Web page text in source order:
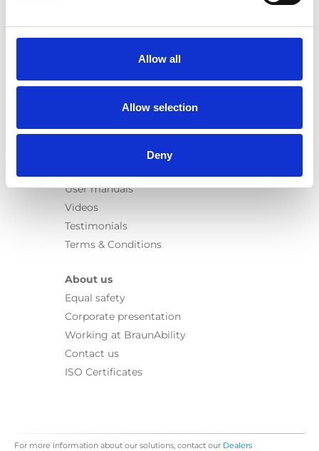
Allow all
Allow selection
Deny
Products
Spacefloor® LX
Rails
Information
User manuals
Videos
Testimonials
Terms & Conditions
About us
Equal safety
Corporate presentation
Working at BraunAbility
Contact us
ISO Certificates
For more information about our solutions, contact our Dealers